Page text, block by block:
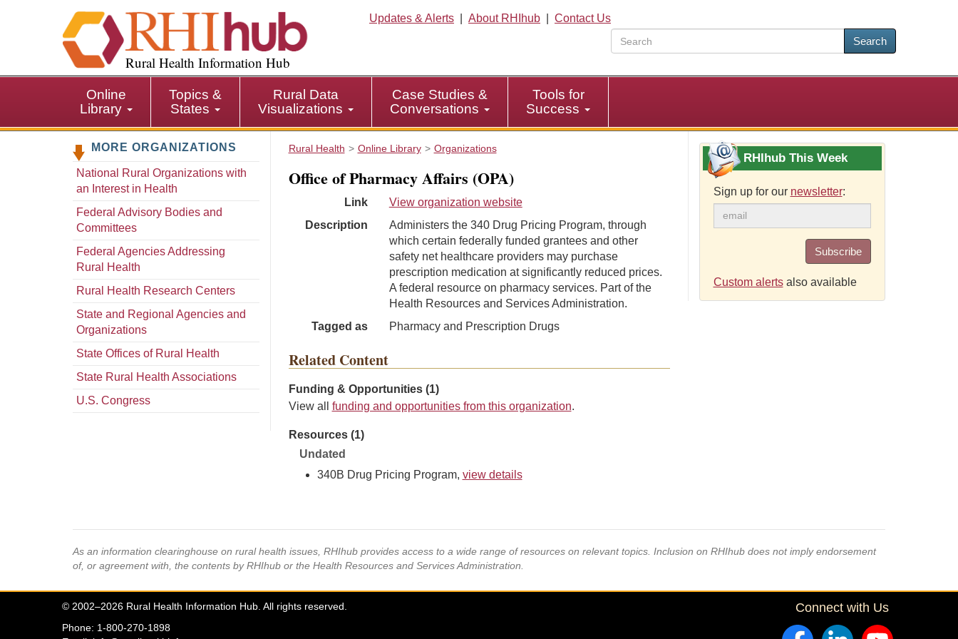
i
p
i
Rural Health Information Hub
Updates & Alerts About RHIhub
Contact Us
Search
Online
Library
Topics &
States
Rural Data
Visualizations
Case Studies &
Conversations
Tools for
Success
MORE ORGANIZATIONS
National Rural Organizations with
an Interest in Health
Federal Advisory Bodies and
Committees
Federal Agencies Addressing
Rural Health
Rural Health Research Centers
State and Regional Agencies and
Organizations
State Offices of Rural Health
State Rural Health Associations
U.S. Congress
Rural Health Online Library Organizations
Office of Pharmacy Affairs (OPA)
Link
View organization website
Description
Administers the 340 Drug Pricing Program, through
which certain federally funded grantees and other
safety net healthcare providers may purchase
prescription medication at significantly reduced prices.
A federal resource on pharmacy services. Part of the
Health Resources and Services Administration.
Tagged as
Pharmacy and Prescription Drugs
Related Content
Funding & Opportunities (1)
View all funding and opportunities from this organization.
Resources (1)
Undated
340B Drug Pricing Program, view details
RHIhub This Week
Sign up for our newsletter:
Subscribe
Custom alertsalso available
As an information clearinghouse on rural health issues, RHIhub provides access to a wide range of resources on relevant topics. Inclusion on RHIhub does not imply endorsement
of, or agreement with, the contents by RHIhub or the Health Resources and Services Administration.
© 2002–2026 Rural Health Information Hub. All rights reserved.
Phone: 1-800-270-1898
Connect with Us